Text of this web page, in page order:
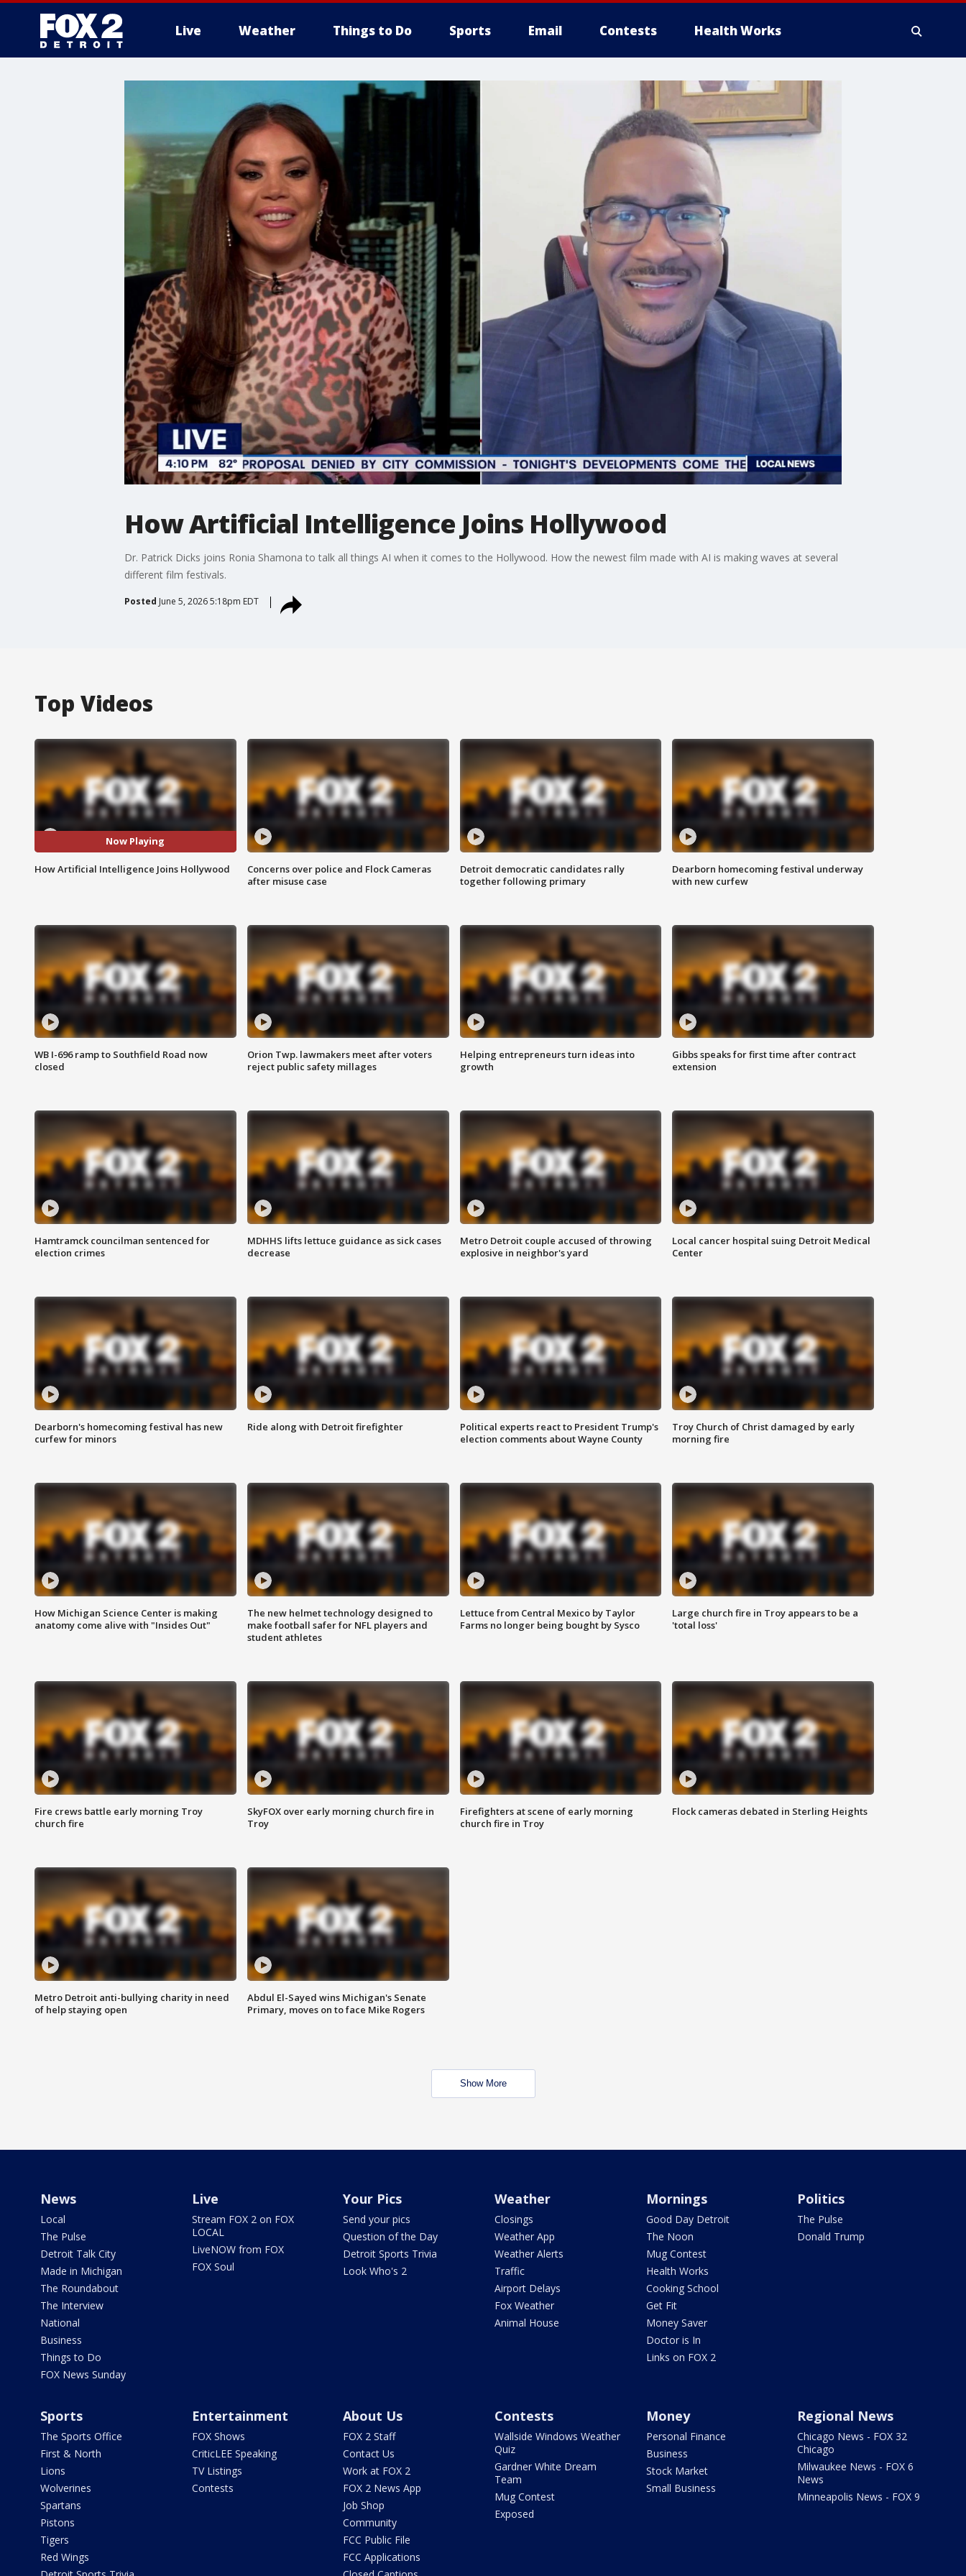
Live Weather Things to Do Sports Email Contests Health Works
How Artificial Intelligence Joins Hollywood
Dr. Patrick Dicks joins Ronia Shamona to talk all things AI when it comes to the Hollywood. How the newest film made with AI is making waves at several
different film festivals.
Posted June 5, 2026 5:18pm EDT
Top Videos
Now Playing
How Artificial Intelligence Joins Hollywood
Concerns over police and Flock Cameras
after misuse case
Detroit democratic candidates rally
together following primary
Dearborn homecoming festival underway
with new curfew
WB I-696 ramp to Southfield Road now
closed
Orion Twp. lawmakers meet after voters
reject public safety millages
Helping entrepreneurs turn ideas into
growth
Gibbs speaks for first time after contract
extension
Hamtramck councilman sentenced for
election crimes
MDHHS lifts lettuce guidance as sick cases
decrease
Metro Detroit couple accused of throwing
explosive in neighbor's yard
Local cancer hospital suing Detroit Medical
Center
Dearborn's homecoming festival has new
curfew for minors
Ride along with Detroit firefighter
Political experts react to President Trump's
election comments about Wayne County
Troy Church of Christ damaged by early
morning fire
How Michigan Science Center is making
anatomy come alive with "Insides Out"
The new helmet technology designed to
make football safer for NFL players and
student athletes
Lettuce from Central Mexico by Taylor
Farms no longer being bought by Sysco
Large church fire in Troy appears to be a
'total loss'
Fire crews battle early morning Troy
church fire
SkyFOX over early morning church fire in
Troy
Firefighters at scene of early morning
church fire in Troy
Flock cameras debated in Sterling Heights
Metro Detroit anti-bullying charity in need
of help staying open
Abdul El-Sayed wins Michigan's Senate
Primary, moves on to face Mike Rogers
Show More
News
Local
The Pulse
Detroit Talk City
Made in Michigan
The Roundabout
The Interview
National
Business
Things to Do
FOX News Sunday
Live
Stream FOX 2 on FOX
LOCAL
LiveNOW from FOX
FOX Soul
Your Pics
Send your pics
Question of the Day
Detroit Sports Trivia
Look Who's 2
Weather
Closings
Weather App
Weather Alerts
Traffic
Airport Delays
Fox Weather
Animal House
Mornings
Good Day Detroit
The Noon
Mug Contest
Health Works
Cooking School
Get Fit
Money Saver
Doctor is In
Links on FOX 2
Politics
The Pulse
Donald Trump
Sports
The Sports Office
First & North
Lions
Wolverines
Spartans
Pistons
Tigers
Red Wings
Entertainment
FOX Shows
CriticLEE Speaking
TV Listings
Contests
About Us
FOX 2 Staff
Contact Us
Work at FOX 2
FOX 2 News App
Job Shop
Community
FCC Public File
FCC Applications
Contests
Wallside Windows Weather
Quiz
Gardner White Dream
Team
Mug Contest
Exposed
Money
Personal Finance
Business
Stock Market
Small Business
Regional News
Chicago News - FOX 32
Chicago
Milwaukee News - FOX 6
News
Minneapolis News - FOX 9